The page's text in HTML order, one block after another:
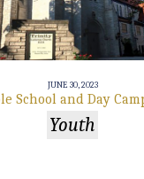
JUNE 30, 2023
School and Day
Youth